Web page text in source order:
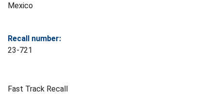
Mexico
Recall number:
23-721
Fast Track Recall